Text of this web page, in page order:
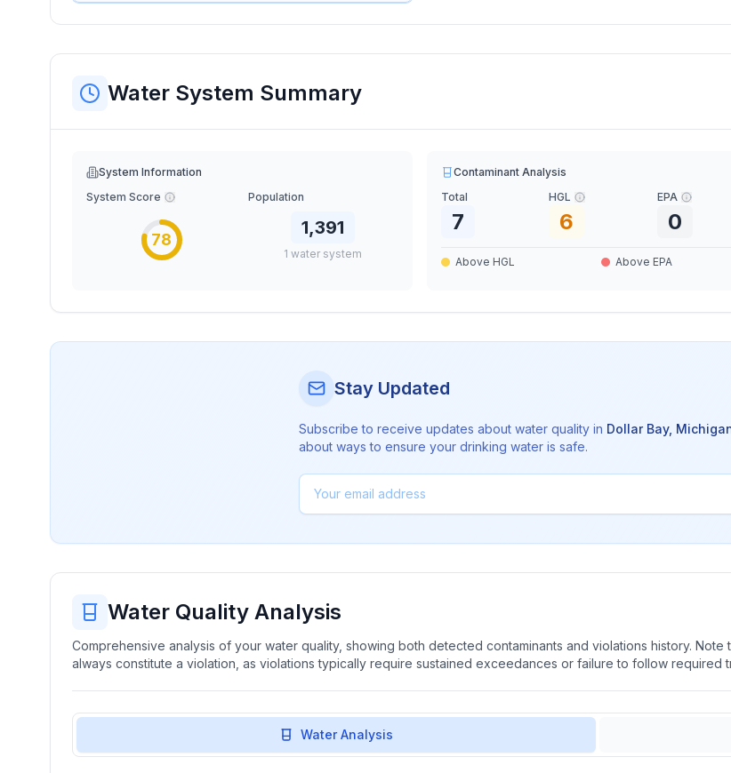
Water System Summary
System Information
System Score
78
Population
1,391
1 water system
Contaminant Analysis
Total
7
HGL
6
EPA
0
Above HGL Above EPA
Stay Updated
Subscribe to receive updates about water quality in Dollar Bay,
about ways to ensure your drinking water is safe.
Water Quality Analysis
Comprehensive analysis of your water quality, showing both detected contaminants and violations history.
always constitute a violation, as violations typically require sustained exceedances or failure to follow required
Water Analysis